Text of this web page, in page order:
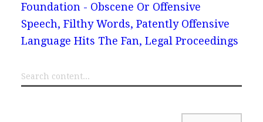
Foundation - Obscene Or Offensive
Speech, Filthy Words, Patently Offensive
Language Hits The Fan, Legal Proceedings